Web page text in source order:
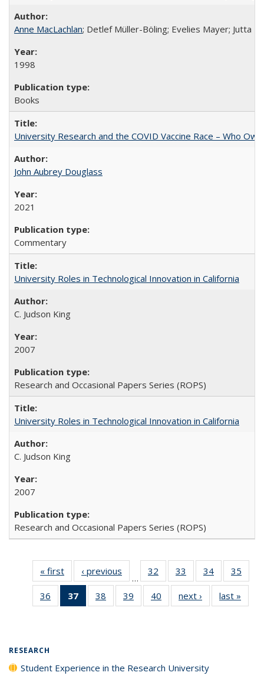
Anne MacLachlan; Detlef Müller-Böling; Evelies Mayer; Jutta
1998
Books
University Research and the COVID Vaccine Race – Who
John Aubrey Douglass
2021
Commentary
University Roles in Technological Innovation in California
C. Judson King
2007
Research and Occasional Papers Series (ROPS)
University Roles in Technological Innovation in California
C. Judson King
2007
Research and Occasional Papers Series (ROPS)
« first
Full listing
table:
Publications
‹ previous
Full listing
table:
Publications
…
32
of 40 Full
listing table:
Publications
33
of 40 Full
listing table:
Publications
34
of 40 Full
listing table:
Publications
35
36
of 40 Full
listing table:
37
of 40 Full
listing
38
of 40 Full
listing table:
39
of 40 Full
listing table:
40
of 40 Full
listing table:
next ›
Full listing
table:
last »
RESEARCH
Student Experience in the Research University